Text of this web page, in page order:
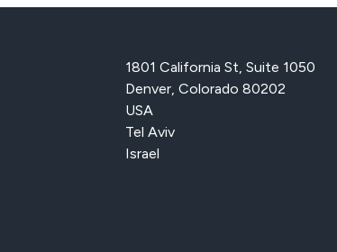
1801 California St, Suite 1050
Denver, Colorado 80202
USA
Tel Aviv
Israel